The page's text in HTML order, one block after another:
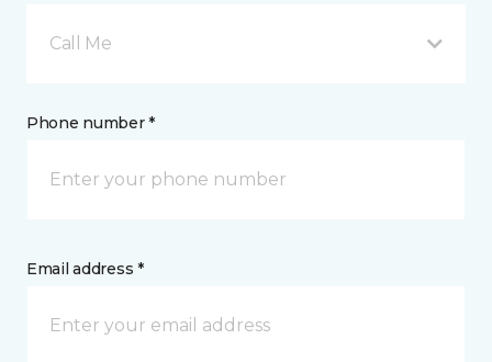
Call Me
Phone number *
Email address *